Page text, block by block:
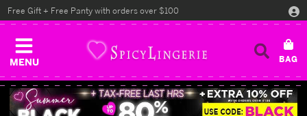
MENU
Free Gift + Free Panty with orders over $100